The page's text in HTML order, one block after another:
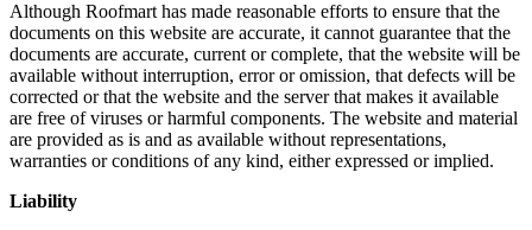
Although Roofmart has made reasonable efforts to ensure that the
documents on this website are accurate, it cannot guarantee that the
documents are accurate, current or complete, that the website will be
available without interruption, error or omission, that defects will be
corrected or that the website and the server that makes it available
are free of viruses or harmful components. The website and material
are provided as is and as available without representations,
warranties or conditions of any kind, either expressed or implied.
Liability